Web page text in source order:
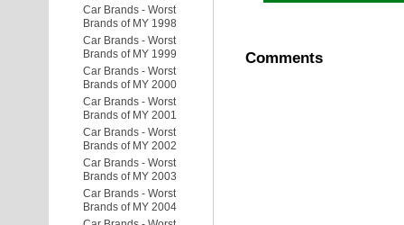
Car Brands - Worst
Brands of MY 1998
Car Brands - Worst
Brands of MY 1999
Car Brands - Worst
Brands of MY 2000
Car Brands - Worst
Brands of MY 2001
Car Brands - Worst
Brands of MY 2002
Car Brands - Worst
Brands of MY 2003
Car Brands - Worst
Brands of MY 2004
Comments